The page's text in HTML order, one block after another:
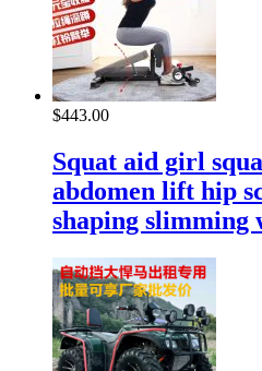
$443.00
Squat aid girl
abdomen lift hip
shaping slimming